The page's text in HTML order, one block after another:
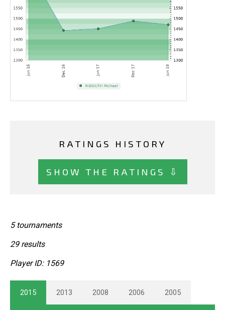
RATINGS HISTORY
SHOW THE RATINGS ⇩
5 tournaments
29 results
Player ID: 1569
2015 2013 2008 2006 2005